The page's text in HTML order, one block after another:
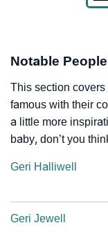
Notable
This section
famous with their
a little more
baby, don’t you
Geri Halliwell
Geri Jewell